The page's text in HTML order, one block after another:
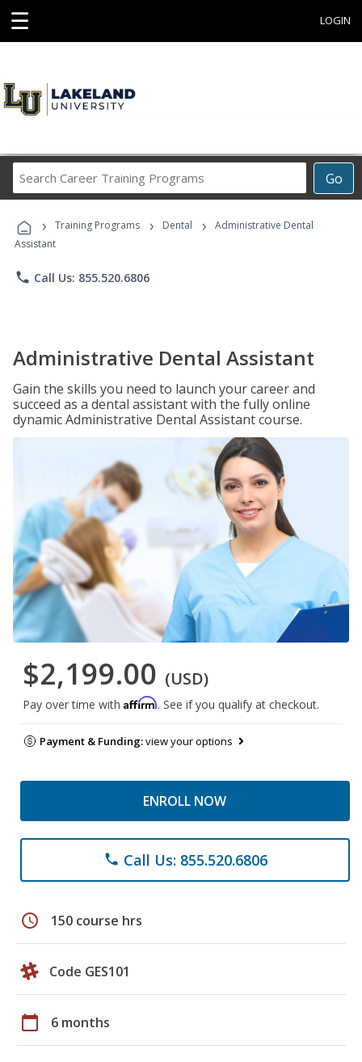
☰ LOGIN
Go
Career
Programs
› Training Programs › Dental ›
Administrative Dental
Assistant
phone Call Us: 855.520.6806
Administrative Dental Assistant
Gain the skills you need to launch your career and
succeed as a dental assistant with the fully online
dynamic Administrative Dental Assistant course.
$2,199.00 (USD)
Pay over time with Affirm. See if you qualify at checkout.
Payment & Funding:view your options
ENROLL NOW
phone Call Us: 855.520.6806
schedule 150 course hrs
Code GES101
calendar_today 6 months